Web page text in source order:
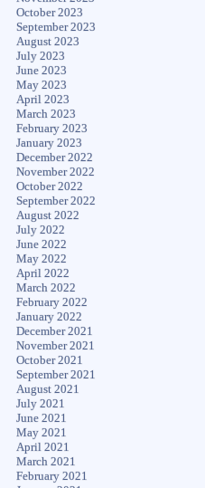
October 2023
September 2023
August 2023
July 2023
June 2023
May 2023
April 2023
March 2023
February 2023
January 2023
December 2022
November 2022
October 2022
September 2022
August 2022
July 2022
June 2022
May 2022
April 2022
March 2022
February 2022
January 2022
December 2021
November 2021
October 2021
September 2021
August 2021
July 2021
June 2021
May 2021
April 2021
March 2021
February 2021